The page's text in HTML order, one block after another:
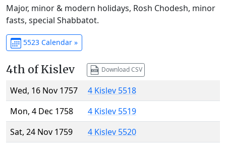
Major, minor & modern holidays, Rosh Chodesh, minor
fasts, special Shabbatot.
5523 Calendar »
4th of Kislev Download CSV
Wed, 16 Nov 1757
4 Kislev 5518
Mon, 4 Dec 1758
4 Kislev 5519
Sat, 24 Nov 1759
4 Kislev 5520